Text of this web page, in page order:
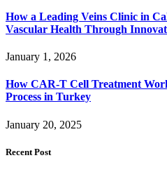
How a Leading Veins Clinic in
Vascular Health Through
January 1, 2026
How CAR-T Cell Treatment
Process in Turkey
January 20, 2025
Recent Post